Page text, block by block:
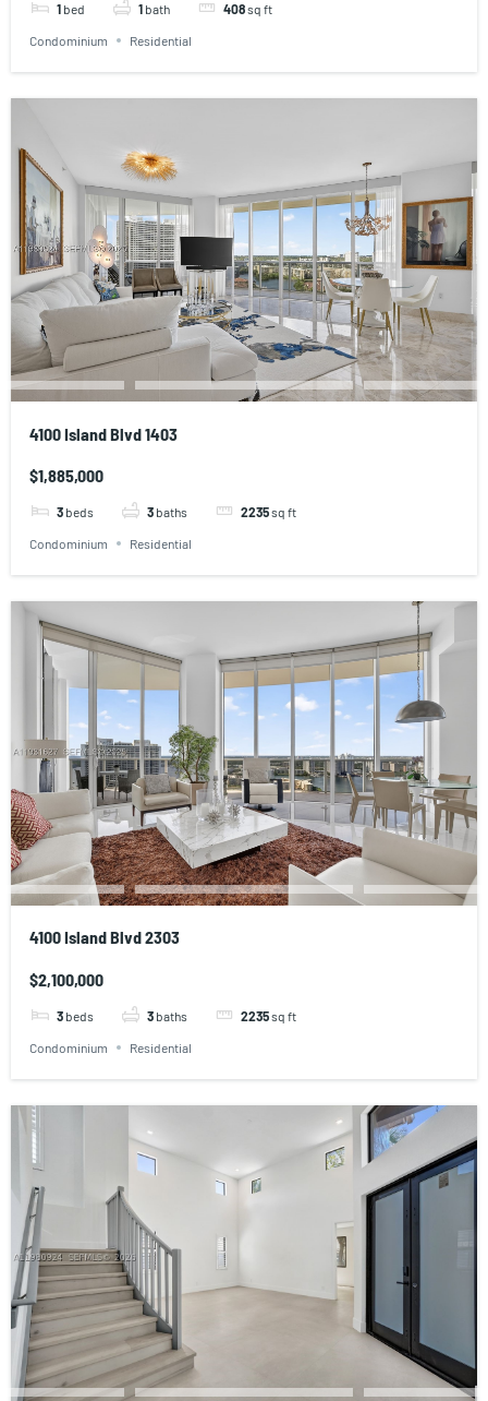
1 bed 1 bath 408sq ft
Condominium Residential
4100 Island Blvd 1403
$1,885,000
3 beds 3 baths 2235sq ft
Condominium Residential
4100 Island Blvd 2303
$2,100,000
3 beds 3 baths 2235sq ft
Condominium Residential